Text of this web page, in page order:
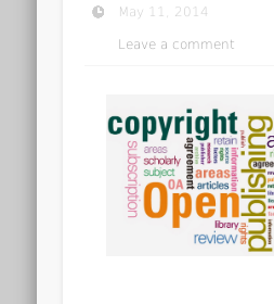
May 11, 2014
Leave a comment